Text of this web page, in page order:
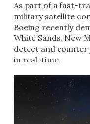
As part of a fast-
military satellite
Boeing recently
White Sands, New
detect and
in real-time.